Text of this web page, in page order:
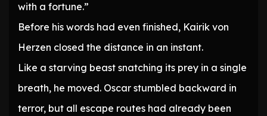
with a fortune.”
Before his words had even finished, Kairik von
Herzen closed the distance in an instant.
Like a starving beast snatching its prey in a single
breath, he moved. Oscar stumbled backward in
terror, but all escape routes had already been